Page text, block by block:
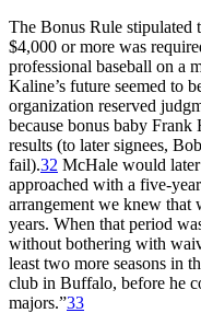
The Bonus Rule stipulated
$4,000 or more was
professional baseball on a
Kaline’s future seemed to
organization reserved
because bonus baby
results (to later signees,
fail).32 McHale would
approached with a five-
arrangement we knew that
years. When that period
without bothering with
least two more seasons in
club in Buffalo, before he
majors.”33